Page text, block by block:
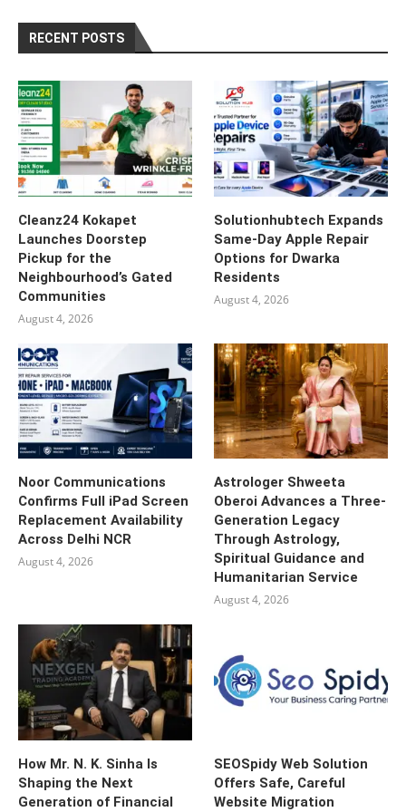
RECENT POSTS
Cleanz24 Kokapet
Launches Doorstep
Pickup for the
Neighbourhood’s Gated
Communities
August 4, 2026
Solutionhubtech Expands
Same-Day Apple Repair
Options for Dwarka
Residents
August 4, 2026
Noor Communications
Confirms Full iPad Screen
Replacement Availability
Across Delhi NCR
August 4, 2026
Astrologer Shweeta
Oberoi Advances a Three-
Generation Legacy
Through Astrology,
Spiritual Guidance and
Humanitarian Service
August 4, 2026
How Mr. N. K. Sinha Is
Shaping the Next
Generation of Financial
SEOSpidy Web Solution
Offers Safe, Careful
Website Migration